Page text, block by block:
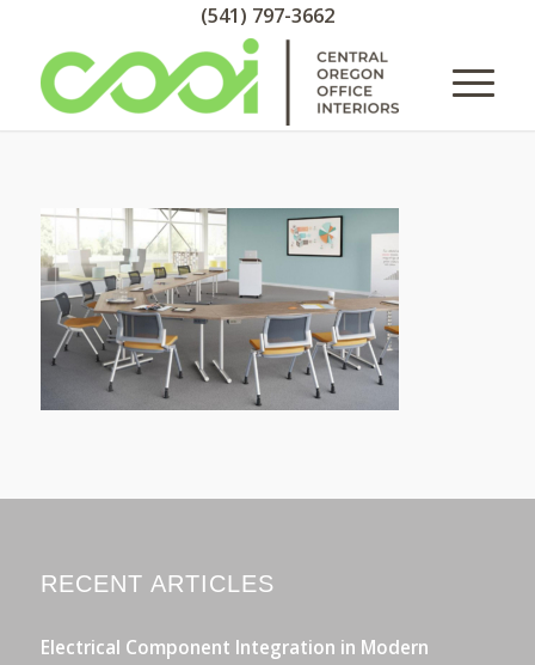
(541) 797-3662
RECENT ARTICLES
Electrical Component Integration in Modern